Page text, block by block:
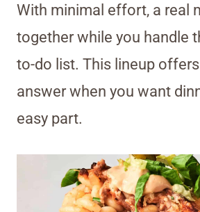
With minimal effort, a real
together while you handle
to-do list. This lineup
answer when you want
easy part.